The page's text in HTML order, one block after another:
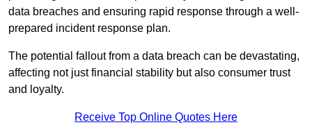
data breaches and ensuring rapid response through a well-
prepared incident response plan.
The potential fallout from a data breach can be devastating,
affecting not just financial stability but also consumer trust
and loyalty.
Receive Top Online Quotes Here